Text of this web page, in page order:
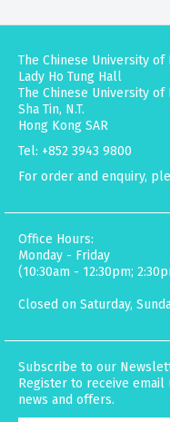
The Chinese University of
Lady Ho Tung Hall
The Chinese University of
Sha Tin, N.T.
Hong Kong SAR
Tel: +852 3943 9800
For order and enquiry,
Office Hours:
Monday - Friday
(10:30am - 12:30pm;
Closed on Saturday,
Subscribe to our
Register to receive
news and offers.